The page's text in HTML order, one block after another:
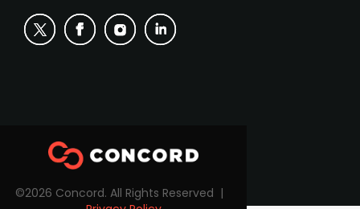
©2026 Concord. All Rights Reserved |